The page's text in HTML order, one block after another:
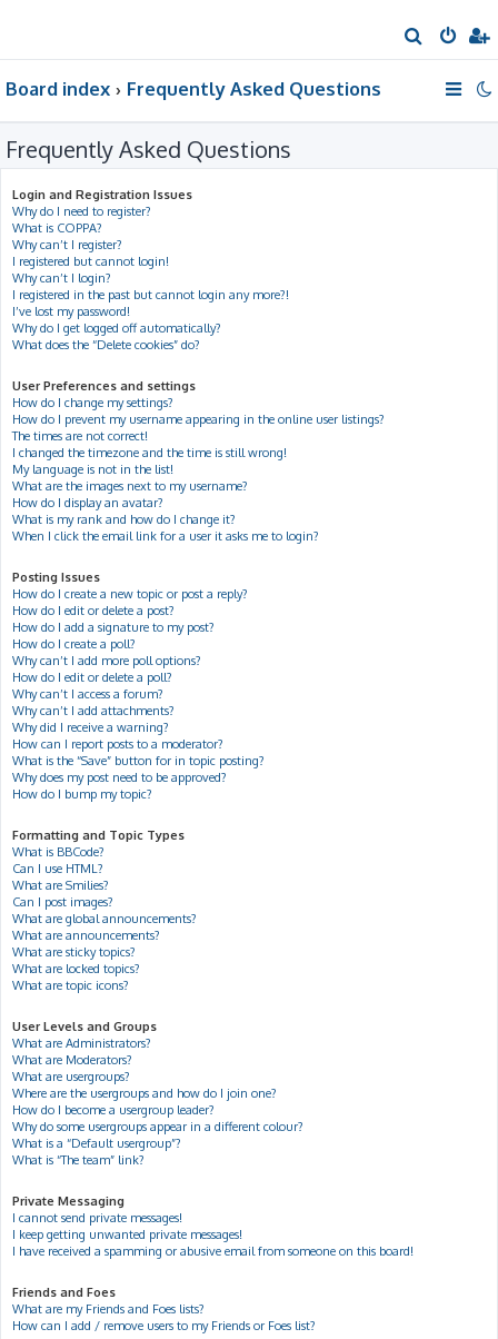
e
h
Board index Frequently Asked Questions
Frequently Asked Questions
Login and Registration Issues
Why do I need to register?
What is COPPA?
Why can’t I register?
I registered but cannot login!
Why can’t I login?
I registered in the past but cannot login any more?!
I’ve lost my password!
Why do I get logged off automatically?
What does the “Delete cookies” do?
User Preferences and settings
How do I change my settings?
How do I prevent my username appearing in the online user listings?
The times are not correct!
I changed the timezone and the time is still wrong!
My language is not in the list!
What are the images next to my username?
How do I display an avatar?
What is my rank and how do I change it?
When I click the email link for a user it asks me to login?
Posting Issues
How do I create a new topic or post a reply?
How do I edit or delete a post?
How do I add a signature to my post?
How do I create a poll?
Why can’t I add more poll options?
How do I edit or delete a poll?
Why can’t I access a forum?
Why can’t I add attachments?
Why did I receive a warning?
How can I report posts to a moderator?
What is the “Save” button for in topic posting?
Why does my post need to be approved?
How do I bump my topic?
Formatting and Topic Types
What is BBCode?
Can I use HTML?
What are Smilies?
Can I post images?
What are global announcements?
What are announcements?
What are sticky topics?
What are locked topics?
What are topic icons?
User Levels and Groups
What are Administrators?
What are Moderators?
What are usergroups?
Where are the usergroups and how do I join one?
How do I become a usergroup leader?
Why do some usergroups appear in a different colour?
What is a “Default usergroup”?
What is “The team” link?
Private Messaging
I cannot send private messages!
I keep getting unwanted private messages!
I have received a spamming or abusive email from someone on this board!
Friends and Foes
What are my Friends and Foes lists?
How can I add / remove users to my Friends or Foes list?